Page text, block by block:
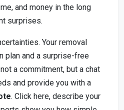
and money in the long
surprises.
Your removal
plan and a surprise-free
a commitment, but a chat
and provide you with a
. Click here, describe your